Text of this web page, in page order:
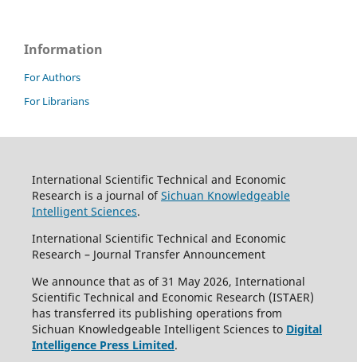
Information
For Authors
For Librarians
International Scientific Technical and Economic
Research is a journal ofSichuan Knowledgeable
Intelligent Sciences.
International Scientific Technical and Economic
Research – Journal Transfer Announcement
We announce that as of 31 May 2026, International
Scientific Technical and Economic Research (ISTAER)
has transferred its publishing operations from
Sichuan Knowledgeable Intelligent Sciences to Digital
Intelligence Press Limited.